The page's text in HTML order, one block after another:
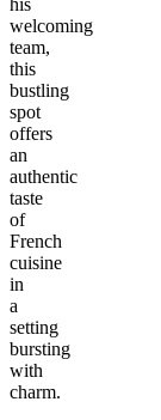
welcoming
team,
this
bustling
spot
offers
an
authentic
taste
of
French
cuisine
in
a
setting
bursting
with
charm.